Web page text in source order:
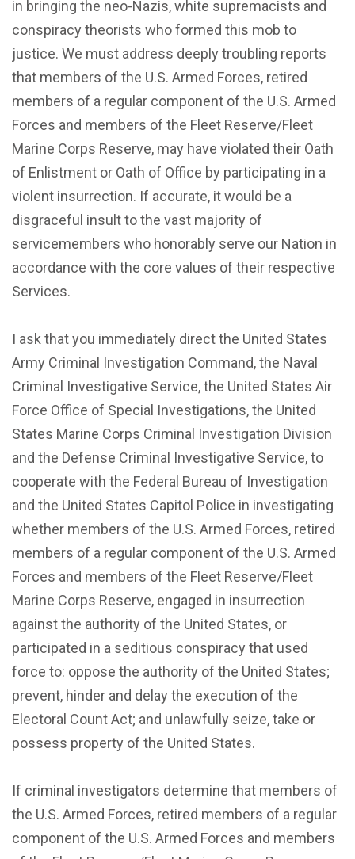
in bringing the neo-Nazis, white supremacists and
conspiracy theorists who formed this mob to
justice. We must address deeply troubling reports
that members of the U.S. Armed Forces, retired
members of a regular component of the U.S. Armed
Forces and members of the Fleet Reserve/Fleet
Marine Corps Reserve, may have violated their Oath
of Enlistment or Oath of Office by participating in a
violent insurrection. If accurate, it would be a
disgraceful insult to the vast majority of
servicemembers who honorably serve our Nation in
accordance with the core values of their respective
Services.
I ask that you immediately direct the United States
Army Criminal Investigation Command, the Naval
Criminal Investigative Service, the United States Air
Force Office of Special Investigations, the United
States Marine Corps Criminal Investigation Division
and the Defense Criminal Investigative Service, to
cooperate with the Federal Bureau of Investigation
and the United States Capitol Police in investigating
whether members of the U.S. Armed Forces, retired
members of a regular component of the U.S. Armed
Forces and members of the Fleet Reserve/Fleet
Marine Corps Reserve, engaged in insurrection
against the authority of the United States, or
participated in a seditious conspiracy that used
force to: oppose the authority of the United States;
prevent, hinder and delay the execution of the
Electoral Count Act; and unlawfully seize, take or
possess property of the United States.
If criminal investigators determine that members of
the U.S. Armed Forces, retired members of a regular
component of the U.S. Armed Forces and members